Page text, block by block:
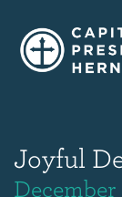
Joyful
December